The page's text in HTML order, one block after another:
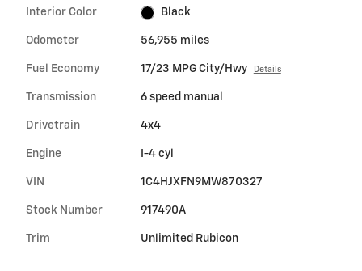
Interior Color Black
Odometer 56,955 miles
Fuel Economy 17/23 MPG City/Hwy Details
Transmission 6 speed manual
Drivetrain 4x4
Engine I-4 cyl
VIN 1C4HJXFN9MW870327
Stock Number 917490A
Trim Unlimited Rubicon